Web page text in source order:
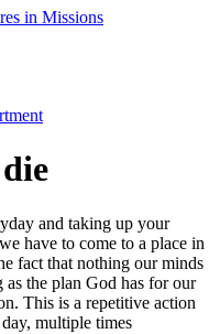
and taking up your
have to come to a place in
fact that nothing our minds
the plan God has for our
This is a repetitive action
multiple times